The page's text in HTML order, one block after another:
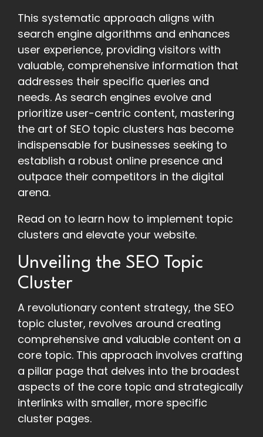
This systematic approach aligns with
search engine algorithms and enhances
user experience, providing visitors with
valuable, comprehensive information that
addresses their specific queries and
needs. As search engines evolve and
prioritize user-centric content, mastering
the art of SEO topic clusters has become
indispensable for businesses seeking to
establish a robust online presence and
outpace their competitors in the digital
arena.
Read on to learn how to implement topic
clusters and elevate your website.
Unveiling the SEO Topic
Cluster
A revolutionary content strategy, the SEO
topic cluster, revolves around creating
comprehensive and valuable content on a
core topic. This approach involves crafting
a pillar page that delves into the broadest
aspects of the core topic and strategically
interlinks with smaller, more specific
cluster pages.